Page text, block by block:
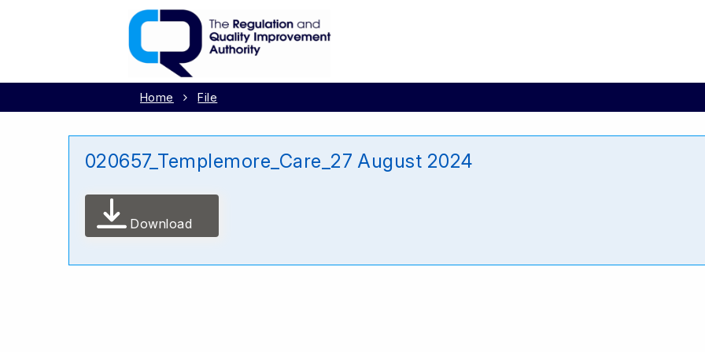
Home File
020657_Templemore_Care_27 August 2024
Download